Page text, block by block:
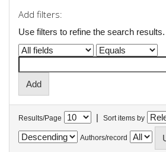
Add filters:
Use filters to refine the search results.
Results/Page | Sort items by
Authors/record